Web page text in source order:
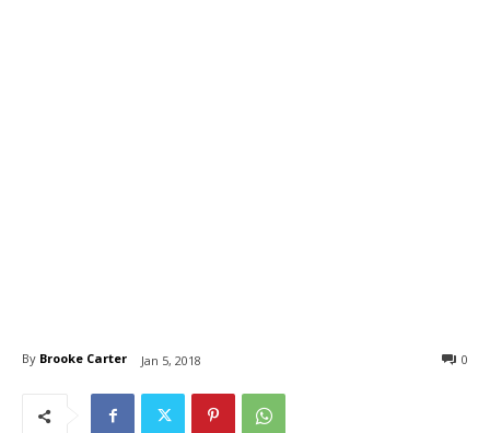
By Brooke Carter Jan 5, 2018 0